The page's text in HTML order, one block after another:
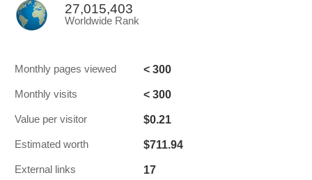
27,015,403
Worldwide Rank
Monthly pages viewed < 300
Monthly visits < 300
Value per visitor $0.21
Estimated worth $711.94
External links 17